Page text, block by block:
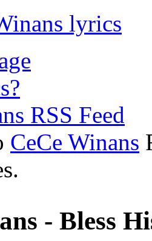
lyrics
CeCe Winans
- Bless